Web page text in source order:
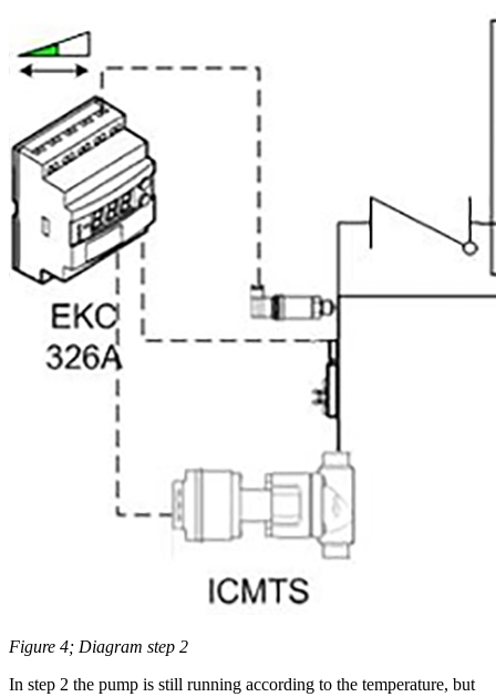
Figure 4; Diagram step 2
In step 2 the pump is still running according to the temperature, but